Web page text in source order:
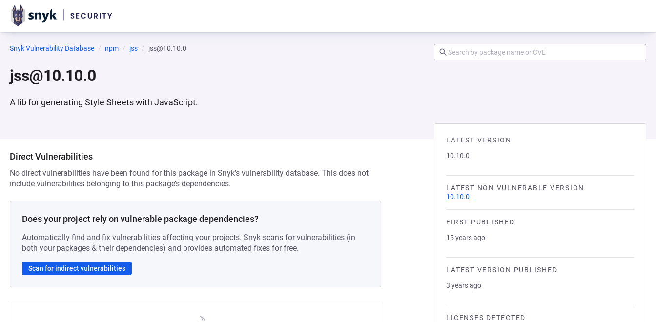
Snyk Vulnerability Database npm jss jss@10.10.0
jss@10.10.0
A lib for generating Style Sheets with JavaScript.
LATEST VERSION
10.10.0
LATEST NON VULNERABLE VERSION
10.10.0
FIRST PUBLISHED
15 years ago
LATEST VERSION PUBLISHED
3 years ago
LICENSES DETECTED
Direct Vulnerabilities
No direct vulnerabilities have been found for this package in Snyk’s vulnerability database. This does not
include vulnerabilities belonging to this package’s dependencies.
Does your project rely on vulnerable package dependencies?
Automatically find and fix vulnerabilities affecting your projects. Snyk scans for vulnerabilities (in
both your packages & their dependencies) and provides automated fixes for free.
Scan for indirect vulnerabilities